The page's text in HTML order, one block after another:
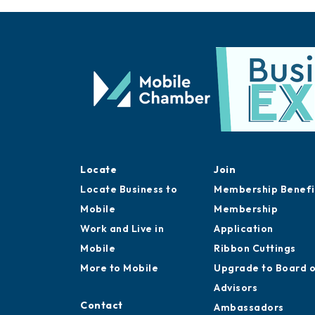
Locate
Locate Business to
Mobile
Work and Live in
More to Mobile
Join
Membership
Membership
Application
Ribbon Cuttings
Upgrade to Board